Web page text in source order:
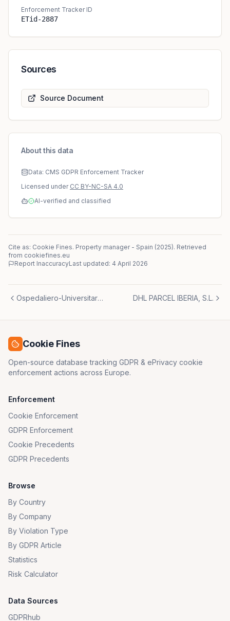
Enforcement Tracker ID
ETid-2887
Sources
Source Document
About this data
Data: CMS GDPR Enforcement Tracker
Licensed under CC BY-NC-SA 4.0
AI-verified and classified
Cite as: Cookie Fines. Property manager- Spain (2025). Retrieved
from cookiefines.eu
Report InaccuracyLast updated: 4 April 2026
Ospedaliero-Universitaria Careggi DHL PARCEL IBERIA, S.L.
Cookie Fines
Open-source database tracking GDPR & ePrivacy cookie
enforcement actions across Europe.
Enforcement
Cookie Enforcement
GDPR Enforcement
Cookie Precedents
GDPR Precedents
Browse
By Country
By Company
By Violation Type
By GDPR Article
Statistics
Risk Calculator
Data Sources
GDPRhub